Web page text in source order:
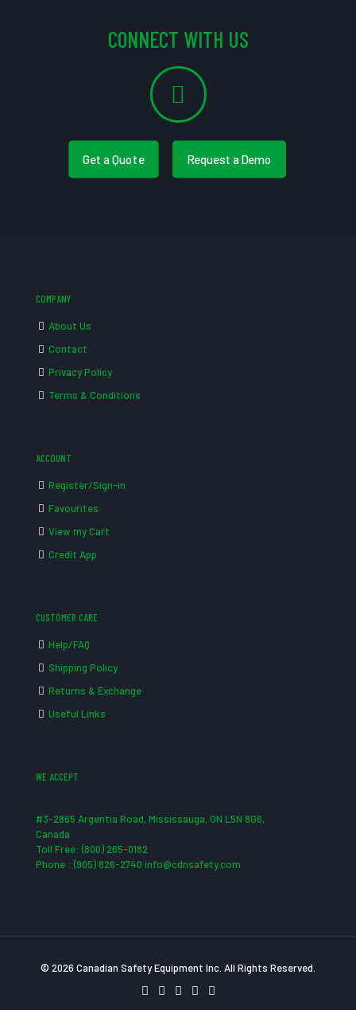
CONNECT WITH US
Get a Quote Request a Demo
COMPANY
About Us
Contact
Privacy Policy
Terms & Conditions
ACCOUNT
Register/Sign-in
Favourites
View my Cart
Credit App
CUSTOMER CARE
Help/FAQ
Shipping Policy
Returns & Exchange
Useful Links
WE ACCEPT
#3-2865 Argentia Road, Mississauga, ON L5N 8G6,
Canada
Toll Free: (800) 265-0182
Phone : (905) 826-2740 info@cdnsafety.com
© 2026 Canadian Safety Equipment Inc. All Rights Reserved.